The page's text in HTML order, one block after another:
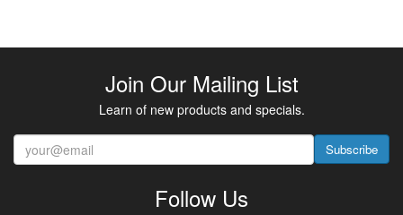
Join Our Mailing List
Learn of new products and specials.
Subscribe
Follow Us